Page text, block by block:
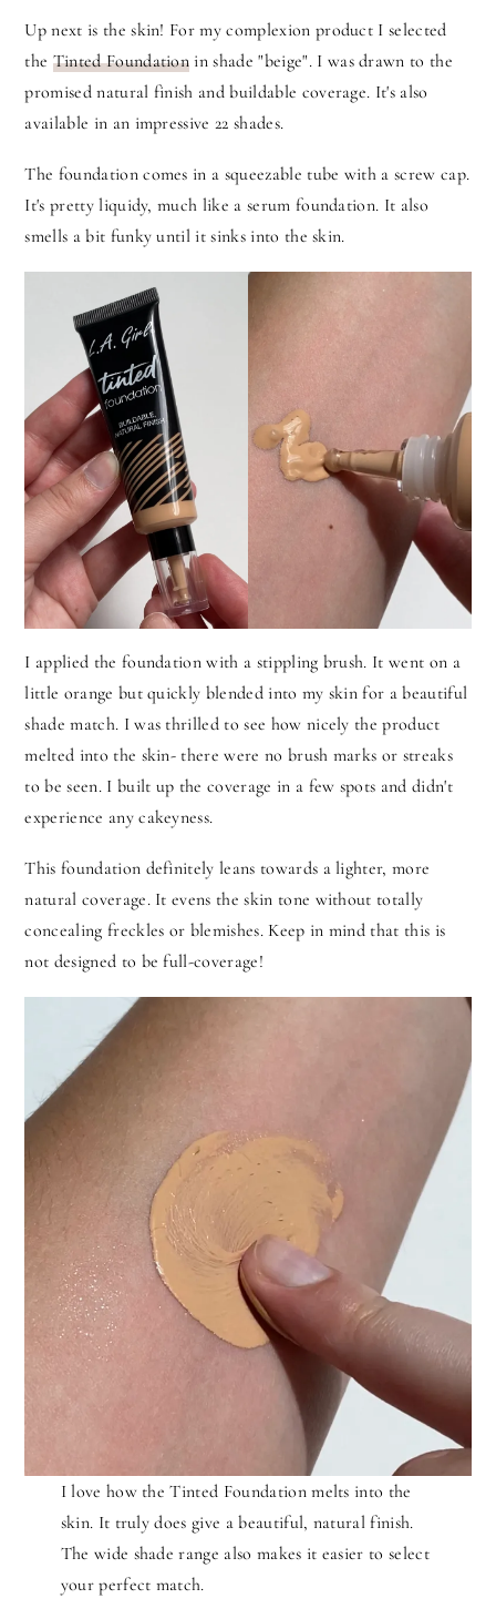
Up next is the skin! For my complexion product I selected
the Tinted Foundation in shade "beige". I was drawn to the
promised natural finish and buildable coverage. It's also
available in an impressive 22 shades.
The foundation comes in a squeezable tube with a screw cap.
It's pretty liquidy, much like a serum foundation. It also
smells a bit funky until it sinks into the skin.
I applied the foundation with a stippling brush. It went on a
little orange but quickly blended into my skin for a beautiful
shade match. I was thrilled to see how nicely the product
melted into the skin- there were no brush marks or streaks
to be seen. I built up the coverage in a few spots and didn't
experience any cakeyness.
This foundation definitely leans towards a lighter, more
natural coverage. It evens the skin tone without totally
concealing freckles or blemishes. Keep in mind that this is
not designed to be full-coverage!
I love how the Tinted Foundation melts into the
skin. It truly does give a beautiful, natural finish.
The wide shade range also makes it easier to select
your perfect match.